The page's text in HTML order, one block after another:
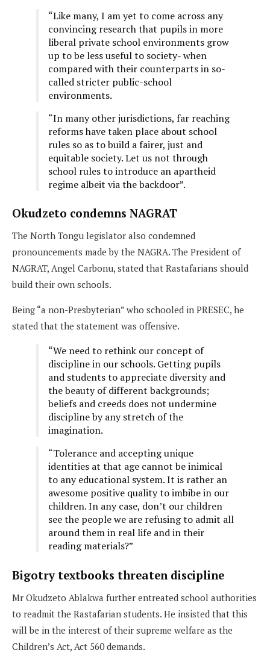
“Like many, I am yet to come across any
convincing research that pupils in more
liberal private school environments grow
up to be less useful to society- when
compared with their counterparts in so-
called stricter public-school
environments.
“In many other jurisdictions, far reaching
reforms have taken place about school
rules so as to build a fairer, just and
equitable society. Let us not through
school rules to introduce an apartheid
regime albeit via the backdoor”.
Okudzeto condemns NAGRAT
The North Tongu legislator also condemned
pronouncements made by the NAGRA. The President of
NAGRAT, Angel Carbonu, stated that Rastafarians should
build their own schools.
Being “a non-Presbyterian” who schooled in PRESEC, he
stated that the statement was offensive.
“We need to rethink our concept of
discipline in our schools. Getting pupils
and students to appreciate diversity and
the beauty of different backgrounds;
beliefs and creeds does not undermine
discipline by any stretch of the
imagination.
“Tolerance and accepting unique
identities at that age cannot be inimical
to any educational system. It is rather an
awesome positive quality to imbibe in our
children. In any case, don’t our children
see the people we are refusing to admit all
around them in real life and in their
reading materials?”
Bigotry textbooks threaten discipline
Mr Okudzeto Ablakwa further entreated school authorities
to readmit the Rastafarian students. He insisted that this
will be in the interest of their supreme welfare as the
Children’s Act, Act 560 demands.